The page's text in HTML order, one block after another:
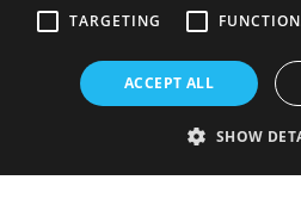
Technical equipment
upon
TARGETING
ACCEPT ALL
SHOW